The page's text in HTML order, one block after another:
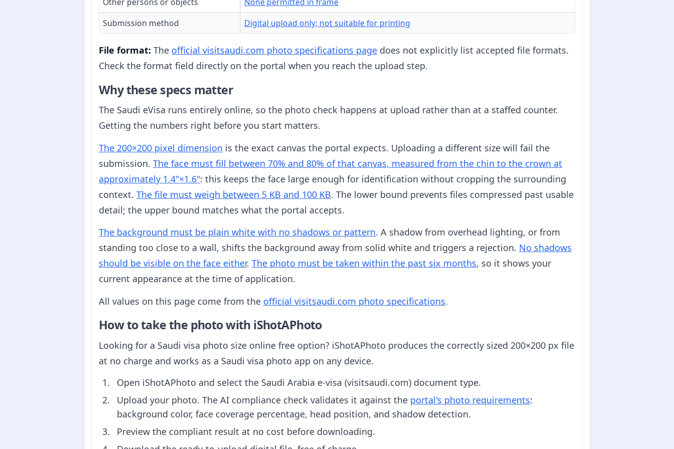
Submission method
Digital upload only; not suitable for printing
File format: The official visitsaudi.com photo specifications page does not explicitly list accepted file formats.
Check the format field directly on the portal when you reach the upload step.
Why these specs matter
The Saudi eVisa runs entirely online, so the photo check happens at upload rather than at a staffed counter.
Getting the numbers right before you start matters.
The 200×200 pixel dimension is the exact canvas the portal expects. Uploading a different size will fail the
submission. The face must fill between 70% and 80% of that canvas, measured from the chin to the crown at
approximately 1.4"×1.6": this keeps the face large enough for identification without cropping the surrounding
context. The file must weigh between 5 KB and 100 KB. The lower bound prevents files compressed past usable
detail; the upper bound matches what the portal accepts.
The background must be plain white with no shadows or pattern. A shadow from overhead lighting, or from
standing too close to a wall, shifts the background away from solid white and triggers a rejection. No shadows
should be visible on the face either. The photo must be taken within the past six months, so it shows your
current appearance at the time of application.
All values on this page come from the official visitsaudi.com photo specifications.
How to take the photo with iShotAPhoto
Looking for a Saudi visa photo size online free option? iShotAPhoto produces the correctly sized 200×200 px file
at no charge and works as a Saudi visa photo app on any device.
Open iShotAPhoto and select the Saudi Arabia e-visa (visitsaudi.com) document type.
Upload your photo. The AI compliance check validates it against the portal's photo requirements:
background color, face coverage percentage, head position, and shadow detection.
Preview the compliant result at no cost before downloading.